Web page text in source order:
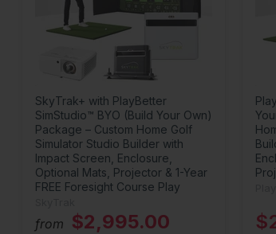
SkyTrak+ with PlayBetter
SimStudio™ BYO (Build Your Own)
Package – Custom Home Golf
Simulator Studio Builder with
Impact Screen, Enclosure,
Optional Mats, Projector & 1-Year
FREE Foresight Course Play
from $2,995.00